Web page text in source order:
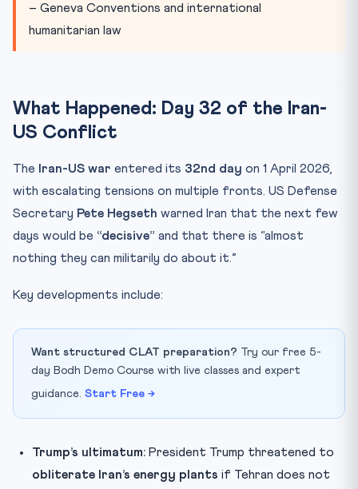
– Geneva Conventions and international
humanitarian law
What Happened: Day 32 of the Iran-
US Conflict
The Iran-US war entered its 32nd day on 1 April 2026,
with escalating tensions on multiple fronts. US Defense
Secretary Pete Hegseth warned Iran that the next few
days would be “decisive” and that there is “almost
nothing they can militarily do about it.”
Key developments include:
Want structured CLAT preparation? Try our free 5-
day Bodh Demo Course with live classes and expert
guidance. Start Free →
Trump’s ultimatum: President Trump threatened to
obliterate Iran’s energy plants if Tehran does not